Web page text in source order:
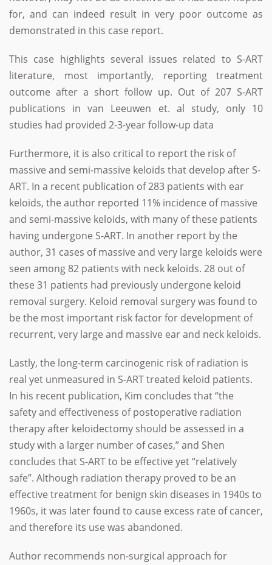
for, and can indeed result in very poor outcome as
demonstrated in this case report.
This case highlights several issues related to S-ART
literature, most importantly, reporting treatment
outcome after a short follow up. Out of 207 S-ART
publications in van Leeuwen et. al study, only 10
studies had provided 2-3-year follow-up data
Furthermore, it is also critical to report the risk of
massive and semi-massive keloids that develop after S-
ART. In a recent publication of 283 patients with ear
keloids, the author reported 11% incidence of massive
and semi-massive keloids, with many of these patients
having undergone S-ART. In another report by the
author, 31 cases of massive and very large keloids were
seen among 82 patients with neck keloids. 28 out of
these 31 patients had previously undergone keloid
removal surgery. Keloid removal surgery was found to
be the most important risk factor for development of
recurrent, very large and massive ear and neck keloids.
Lastly, the long-term carcinogenic risk of radiation is
real yet unmeasured in S-ART treated keloid patients.
In his recent publication, Kim concludes that “the
safety and effectiveness of postoperative radiation
therapy after keloidectomy should be assessed in a
study with a larger number of cases,” and Shen
concludes that S-ART to be effective yet “relatively
safe”. Although radiation therapy proved to be an
effective treatment for benign skin diseases in 1940s to
1960s, it was later found to cause excess rate of cancer,
and therefore its use was abandoned.
Author recommends non-surgical approach for